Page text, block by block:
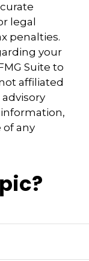
legal
penalties.
your
Suite to
affiliated
of any